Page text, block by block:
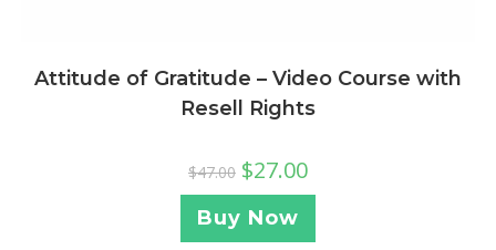
Attitude of Gratitude – Video Course with
Resell Rights
$47.00 $27.00
Buy Now